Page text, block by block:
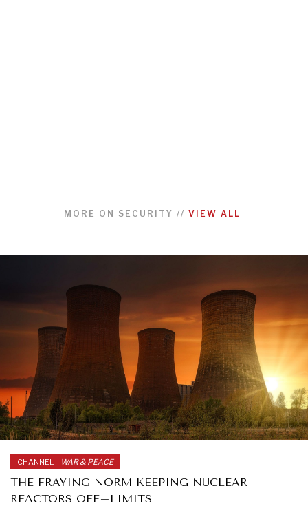
MORE ON SECURITY // VIEW ALL
CHANNEL | WAR & PEACE
THE FRAYING NORM KEEPING NUCLEAR
REACTORS OFF–LIMITS